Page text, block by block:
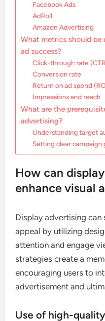
Facebook Ads
AdRoll
Amazon Advertising
What metrics should be
ad success?
Click-through rate
Conversion rate
Return on ad spend
Impressions and reach
What are the
advertising?
Understanding target
Setting clear campaign
How can
enhance visual
Display advertising can
appeal by utilizing
attention and engage
strategies create a
encouraging users to
advertisement and
Use of high-